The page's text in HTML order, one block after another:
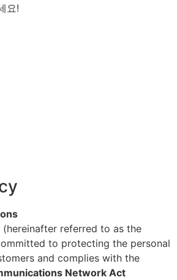
요!
(hereinafter referred to as the
to protecting the personal
and complies with the
Network Act